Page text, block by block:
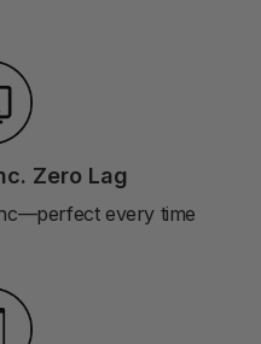
Zero Lag
every time